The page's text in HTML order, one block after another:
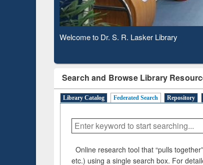
Observing National Library Day 2020
Search and Browse Library
Library Catalog Federated Search Repository
Online research tool that “pulls
etc.) using a single search box. For